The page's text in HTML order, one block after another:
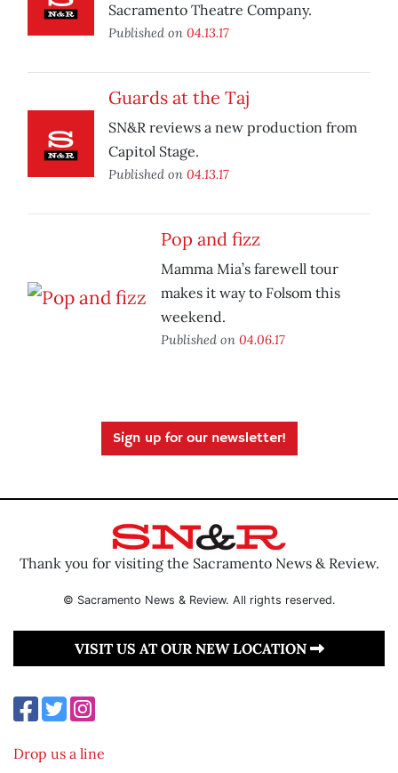
Sacramento Theatre Company.
Published on 04.13.17
Guards at the Taj
SN&R reviews a new production from
Capitol Stage.
Published on 04.13.17
Pop and fizz
Mamma Mia’s farewell tour
makes it way to Folsom this
weekend.
Published on 04.06.17
Sign up for our newsletter!
Thank you for visiting the Sacramento News & Review.
© Sacramento News & Review. All rights reserved.
VISIT US AT OUR NEW LOCATION
Drop us a line